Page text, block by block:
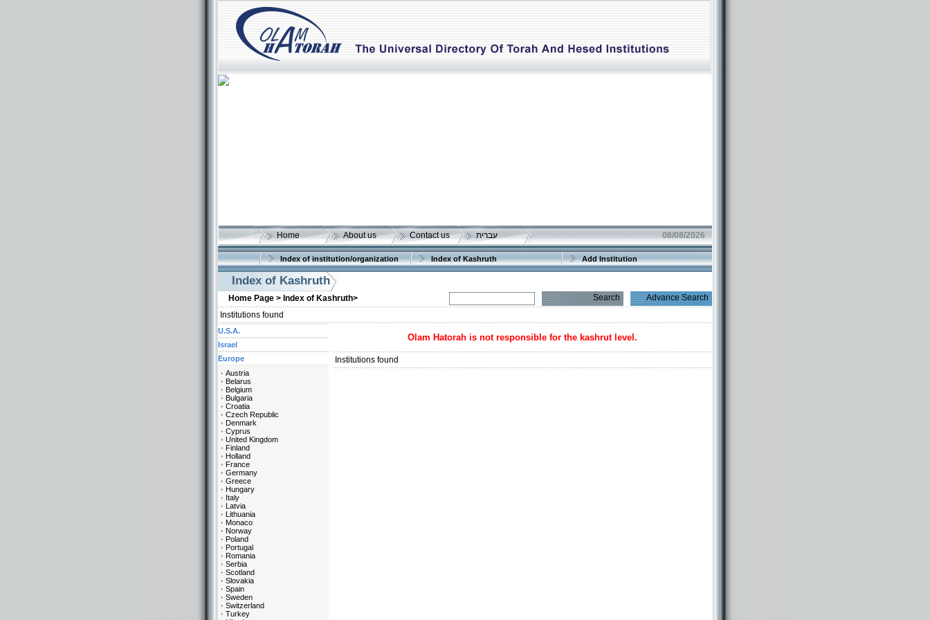
Home About us Contact us עברית 08/08/2026
Index of institution/organization Index of Kashruth Add Institution
Index of Kashruth
Home Page > Index of Kashruth> Search
Advance Search
Institutions found
Olam Hatorah is not responsible for the kashrut level.
Institutions found
U.S.A.
Israel
Europe
Austria
Belarus
Belgium
Bulgaria
Croatia
Czech Republic
Denmark
Cyprus
United Kingdom
Finland
Holland
France
Germany
Greece
Hungary
Italy
Latvia
Lithuania
Monaco
Norway
Poland
Portugal
Romania
Serbia
Scotland
Slovakia
Spain
Sweden
Switzerland
Turkey